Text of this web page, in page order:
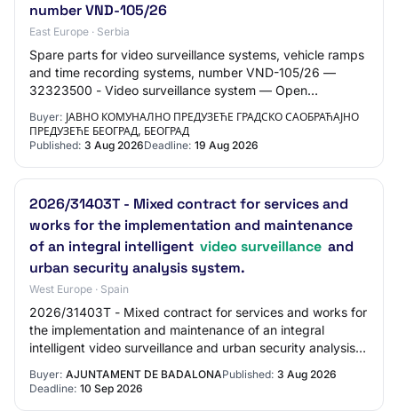
number VND-105/26
East Europe · Serbia
Spare parts for video surveillance systems, vehicle ramps
and time recording systems, number VND-105/26 —
32323500 - Video surveillance system — Open
Buyer: ЈАВНО КОМУНАЛНО ПРЕДУЗЕЋЕ ГРАДСКО САОБРАЋАЈНО
ПРЕДУЗЕЋЕ БЕОГРАД, БЕОГРАД
Published: 3 Aug 2026Deadline: 19 Aug 2026
2026/31403T - Mixed contract for services and
works for the implementation and maintenance
of an integral intelligent video surveillance and
urban security analysis system.
West Europe · Spain
2026/31403T - Mixed contract for services and works for
the implementation and maintenance of an integral
intelligent video surveillance and urban security analysis
Buyer: AJUNTAMENT DE BADALONAPublished: 3 Aug 2026
Deadline: 10 Sep 2026